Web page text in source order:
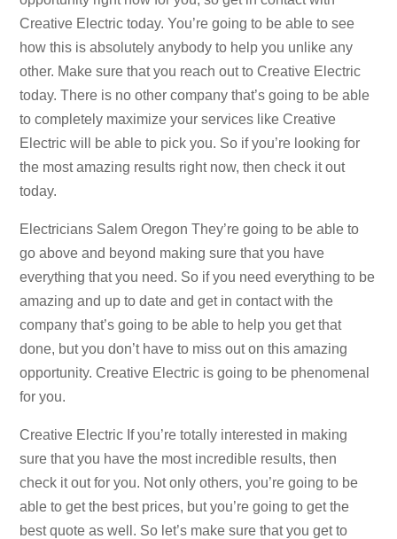
Creative Electric today. You’re going to be able to see
how this is absolutely anybody to help you unlike any
other. Make sure that you reach out to Creative Electric
today. There is no other company that’s going to be able
to completely maximize your services like Creative
Electric will be able to pick you. So if you’re looking for
the most amazing results right now, then check it out
today.
Electricians Salem Oregon They’re going to be able to
go above and beyond making sure that you have
everything that you need. So if you need everything to be
amazing and up to date and get in contact with the
company that’s going to be able to help you get that
done, but you don’t have to miss out on this amazing
opportunity. Creative Electric is going to be phenomenal
for you.
Creative Electric If you’re totally interested in making
sure that you have the most incredible results, then
check it out for you. Not only others, you’re going to be
able to get the best prices, but you’re going to get the
best quote as well. So let’s make sure that you get to